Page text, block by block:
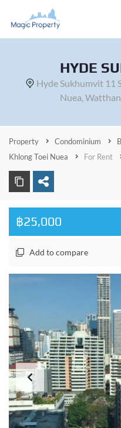
HYDE
Hyde Sukhumvit 11
Nuea,
Property Condominium
Khlong Toei Nuea
For Rent
฿25,000
Add to compare